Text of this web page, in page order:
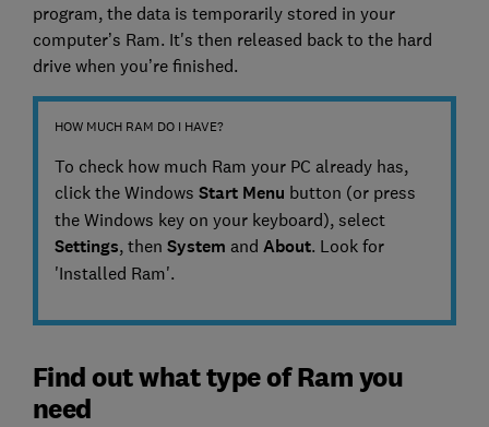
program, the data is temporarily stored in your
computer’s Ram. It's then released back to the hard
drive when you’re finished.
HOW MUCH RAM DO I HAVE?
To check how much Ram your PC already has,
click the Windows Start Menu button (or press
the Windows key on your keyboard), select
Settings, then System and About. Look for
'Installed Ram'.
Find out what type of Ram you
need